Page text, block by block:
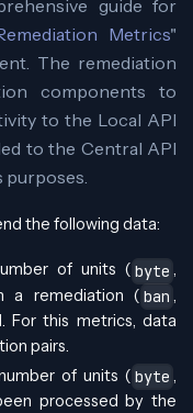
guide for
Metrics"
The remediation
components to
to the Local API
to the Central API
the following data:
of units ( byte ,
a remediation ( ban ,
For this metrics, data
pairs.
of units ( byte ,
processed by the